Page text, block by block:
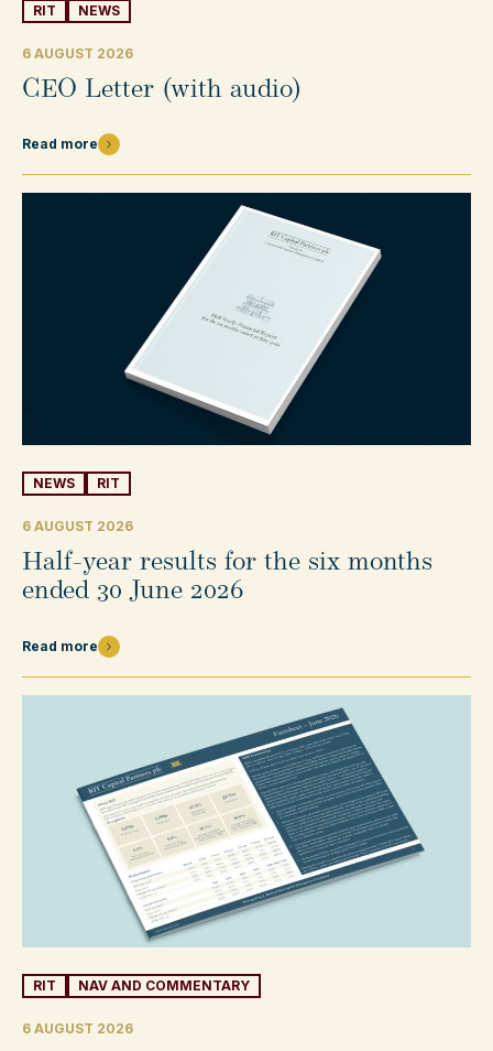
RIT NEWS
6 AUGUST 2026
CEO Letter (with audio)
Read more
NEWS RIT
6 AUGUST 2026
Half-year results for the six months
ended 30 June 2026
Read more
RIT NAV AND COMMENTARY
6 AUGUST 2026